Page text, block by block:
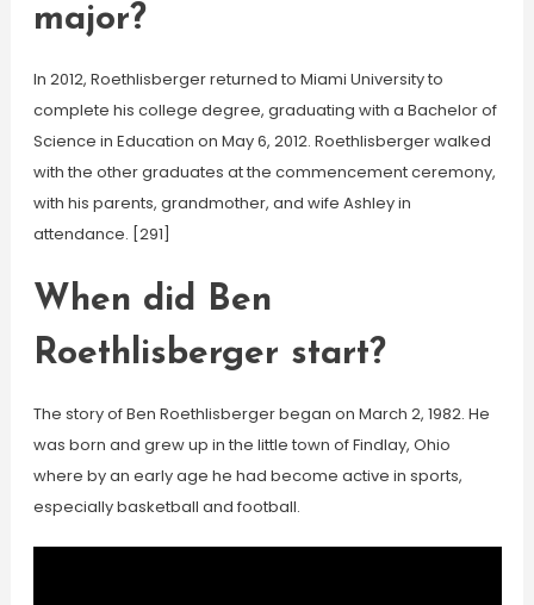
major?
In 2012, Roethlisberger returned to Miami University to
complete his college degree, graduating with a Bachelor of
Science in Education on May 6, 2012. Roethlisberger walked
with the other graduates at the commencement ceremony,
with his parents, grandmother, and wife Ashley in
attendance. [291]
When did Ben
Roethlisberger start?
The story of Ben Roethlisberger began on March 2, 1982. He
was born and grew up in the little town of Findlay, Ohio
where by an early age he had become active in sports,
especially basketball and football.